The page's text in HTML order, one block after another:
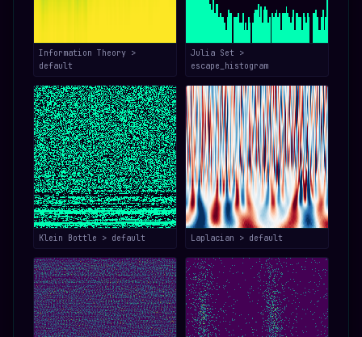
Information Theory >
default
Julia Set >
escape_histogram
Klein Bottle > default Laplacian > default